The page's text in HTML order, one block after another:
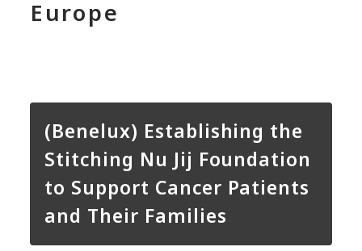
Europe
(Benelux) Establishing the
Stitching Nu Jij Foundation
to Support Cancer Patients
and Their Families